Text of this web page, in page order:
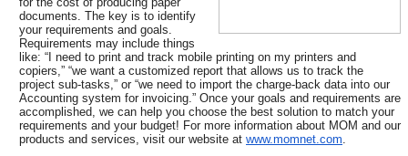
documents. The key is to identify
your requirements and goals.
Requirements may include things
like: “I need to print and track mobile printing on my printers and
copiers,” “we want a customized report that allows us to track the
project sub-tasks,” or “we need to import the charge-back data into our
Accounting system for invoicing.” Once your goals and requirements are
accomplished, we can help you choose the best solution to match your
requirements and your budget! For more information about MOM and our
products and services, visit our website at www.momnet.com